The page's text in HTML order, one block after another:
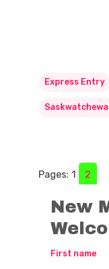
Express Entry
Pages: 1 2
New
First name